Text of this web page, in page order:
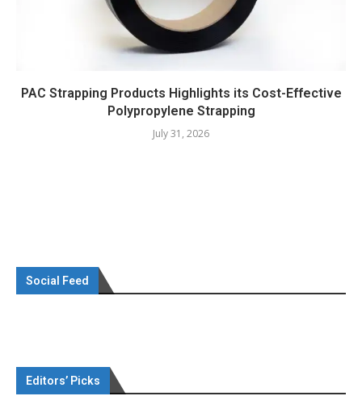
PAC Strapping Products Highlights its Cost-Effective
Polypropylene Strapping
July 31, 2026
Social Feed
Editors’ Picks